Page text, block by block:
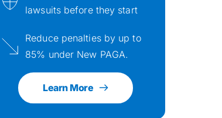
lawsuits before they start
Reduce penalties by up to
85% under New PAGA.
Learn More